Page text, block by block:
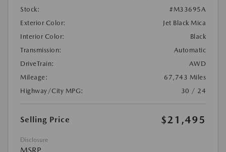
Stock:
#M33695A
Exterior Color:
Jet Black Mica
Interior Color:
Black
Transmission:
Automatic
DriveTrain:
AWD
Mileage:
67,743 Miles
Highway/City MPG:
30 / 24
Selling Price $21,495
Disclosure